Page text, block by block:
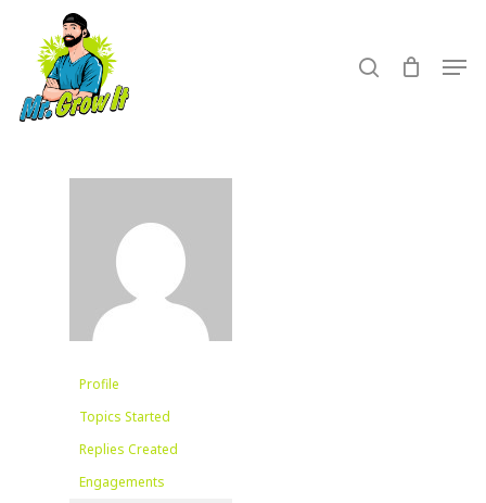
content
Profile
Topics Started
Replies Created
Engagements